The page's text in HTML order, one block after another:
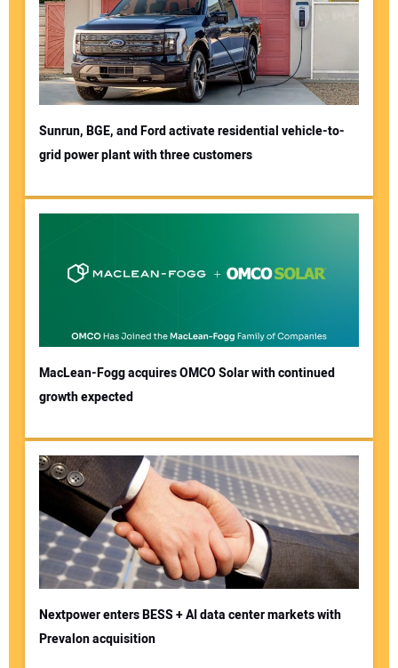
Sunrun, BGE, and Ford activate residential vehicle-to-
grid power plant with three customers
MacLean-Fogg acquires OMCO Solar with continued
growth expected
Nextpower enters BESS + AI data center markets with
Prevalon acquisition